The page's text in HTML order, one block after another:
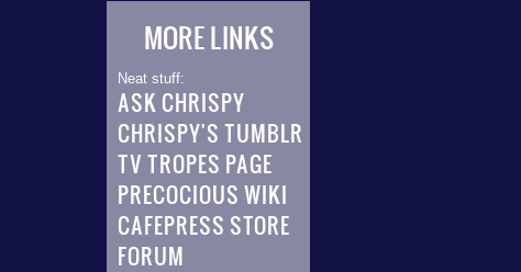
MORE LINKS
Neat stuff:
ASK CHRISPY
CHRISPY'S TUMBLR
TV TROPES PAGE
PRECOCIOUS WIKI
CAFEPRESS STORE
FORUM